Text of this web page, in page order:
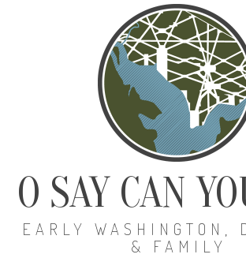
O SAY CAN
EARLY WASHINGTON,
& FAMILY